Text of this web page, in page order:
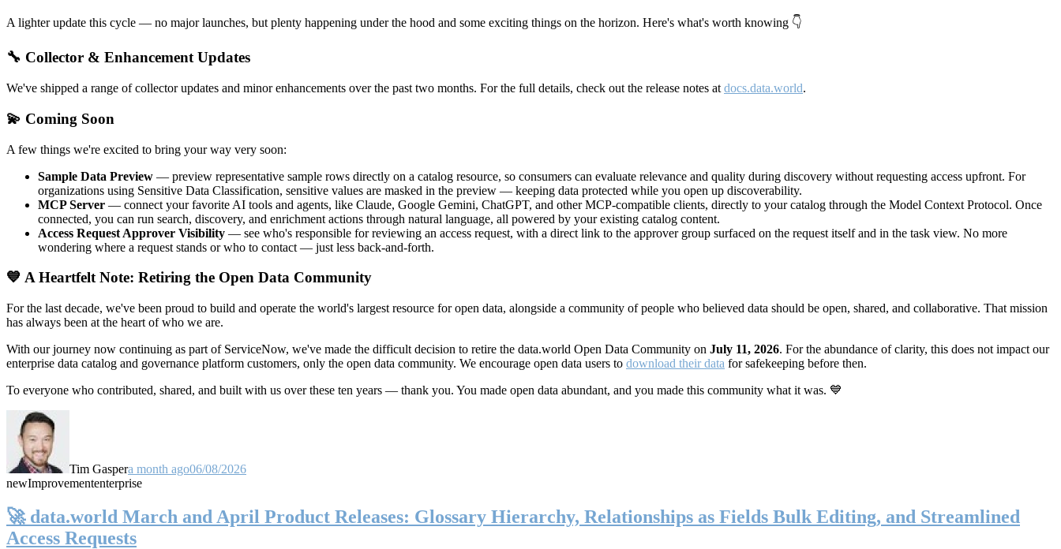
A lighter update this cycle — no major launches, but plenty happening under the hood and some exciting things on the horizon. Here's what's worth knowing 👇
🔧 Collector & Enhancement Updates
We've shipped a range of collector updates and minor enhancements over the past two months. For the full details, check out the release notes at docs.data.world.
💫 Coming Soon
A few things we're excited to bring your way very soon:
Sample Data Preview — preview representative sample rows directly on a catalog resource, so consumers can evaluate relevance and quality during discovery without requesting access upfront. For
organizations using Sensitive Data Classification, sensitive values are masked in the preview — keeping data protected while you open up discoverability.
MCP Server — connect your favorite AI tools and agents, like Claude, Google Gemini, ChatGPT, and other MCP-compatible clients, directly to your catalog through the Model Context Protocol. Once
connected, you can run search, discovery, and enrichment actions through natural language, all powered by your existing catalog content.
Access Request Approver Visibility — see who's responsible for reviewing an access request, with a direct link to the approver group surfaced on the request itself and in the task view. No more
wondering where a request stands or who to contact — just less back-and-forth.
💙 A Heartfelt Note: Retiring the Open Data Community
For the last decade, we've been proud to build and operate the world's largest resource for open data, alongside a community of people who believed data should be open, shared, and collaborative. That mission
has always been at the heart of who we are.
With our journey now continuing as part of ServiceNow, we've made the difficult decision to retire the data.world Open Data Community on July 11, 2026. For the abundance of clarity, this does not impact our
enterprise data catalog and governance platform customers, only the open data community. We encourage open data users to download their data for safekeeping before then.
To everyone who contributed, shared, and built with us over these ten years — thank you. You made open data abundant, and you made this community what it was. 💙
Tim Gaspera month ago06/08/2026
newImprovemententerprise
🚀 data.world March and April Product Releases: Glossary Hierarchy, Relationships as Fields Bulk Editing, and Streamlined
Access Requests